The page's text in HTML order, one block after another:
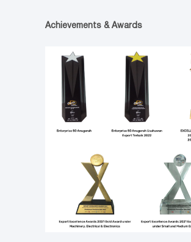
Achievements & Awards